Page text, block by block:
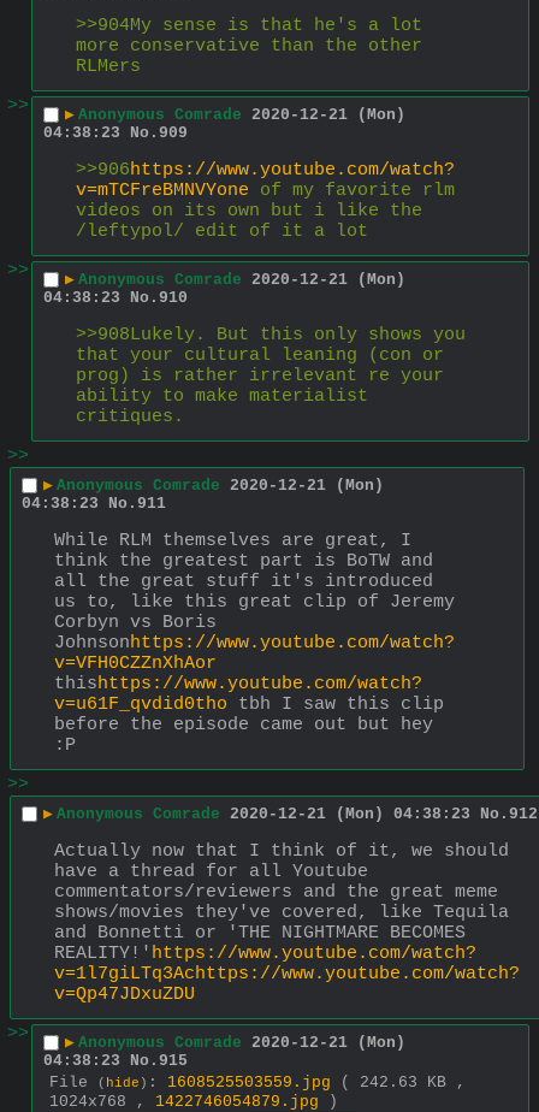
>>904My sense is that he's a lot
more conservative than the other
RLMers
>>
▶ Anonymous Comrade 2020-12-21 (Mon)
04:38:23
No. 909
>>906https://www.youtube.com/watch?
v=mTCFreBMNVYone of my favorite rlm
videos on its own but i like the
/leftypol/ edit of it a lot
>>
▶ Anonymous Comrade 2020-12-21 (Mon)
04:38:23
No. 910
>>908Lukely. But this only shows you
that your cultural leaning (con or
prog) is rather irrelevant re your
ability to make materialist
critiques.
>>
▶ Anonymous Comrade 2020-12-21 (Mon)
04:38:23
No. 911
While RLM themselves are great, I
think the greatest part is BoTW and
all the great stuff it's introduced
us to, like this great clip of Jeremy
Corbyn vs Boris
Johnsonhttps://www.youtube.com/watch?
v=VFH0CZZnXhAor
thishttps://www.youtube.com/watch?
v=u61F_qvdid0tho tbh I saw this clip
before the episode came out but hey
:P
>>
▶ Anonymous Comrade 2020-12-21 (Mon) 04:38:23 No. 912
Actually now that I think of it, we should
have a thread for all Youtube
commentators/reviewers and the great meme
shows/movies they've covered, like Tequila
and Bonnetti or 'THE NIGHTMARE BECOMES
REALITY!' https://www.youtube.com/watch?
v=1l7giLTq3Achttps://www.youtube.com/watch?
v=Qp47JDxuZDU
>>
▶ Anonymous Comrade 2020-12-21 (Mon)
04:38:23
No. 915
File
( hide ) : 1608525503559.jpg
( 242.63 KB ,
1024x768 , 1422746054879.jpg )